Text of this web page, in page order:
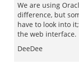
We are using
difference, but
have to look into
the web interface.
DeeDee